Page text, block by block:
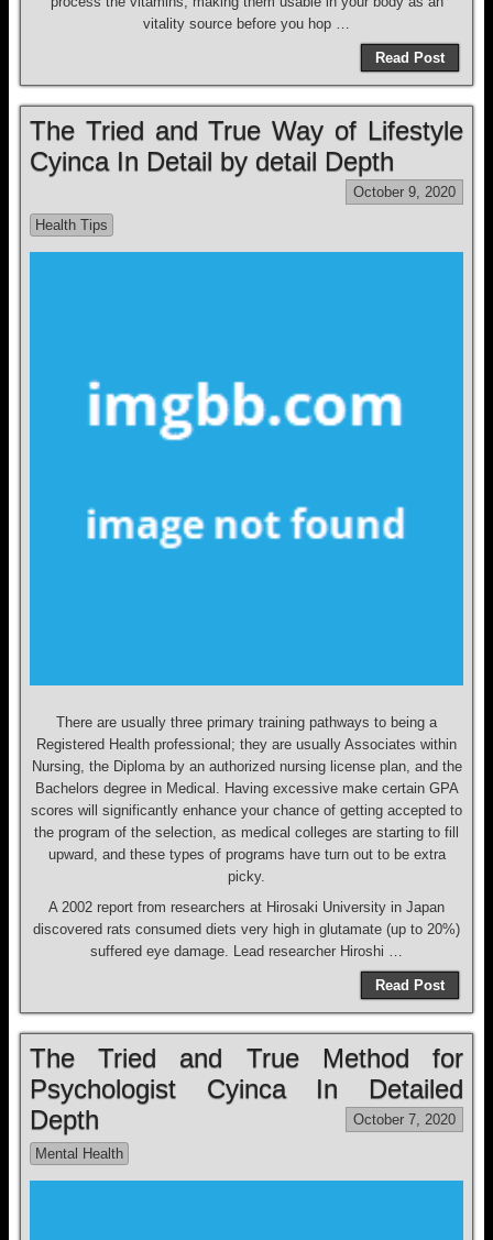
vitality source before you hop …
Read Post
The Tried and True Way of Lifestyle
Cyinca In Detail by detail Depth
October 9, 2020
Health Tips
There are usually three primary training pathways to being a
Registered Health professional; they are usually Associates within
Nursing, the Diploma by an authorized nursing license plan, and the
Bachelors degree in Medical. Having excessive make certain GPA
scores will significantly enhance your chance of getting accepted to
the program of the selection, as medical colleges are starting to fill
upward, and these types of programs have turn out to be extra
picky.
A 2002 report from researchers at Hirosaki University in Japan
discovered rats consumed diets very high in glutamate (up to 20%)
suffered eye damage. Lead researcher Hiroshi …
Read Post
The Tried and True Method for
Psychologist Cyinca In Detailed
Depth
October 7, 2020
Mental Health